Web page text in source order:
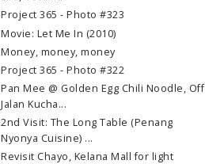
Project 365 - Photo #323
Movie: Let Me In (2010)
Money, money, money
Project 365 - Photo #322
Pan Mee @ Golden Egg Chili Noodle, Off
Jalan Kucha...
2nd Visit: The Long Table (Penang
Nyonya Cuisine) ...
Revisit Chayo, Kelana Mall for light